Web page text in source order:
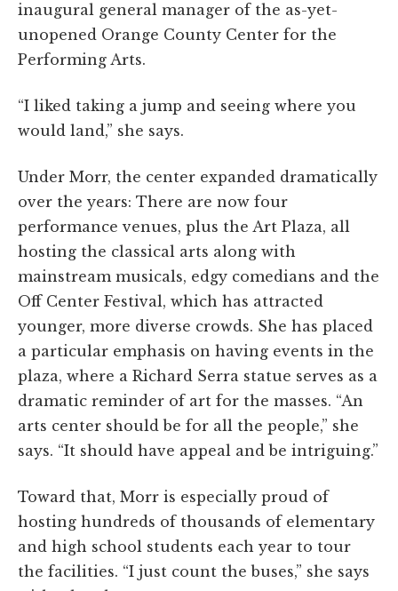
inaugural general manager of the as-yet-
unopened Orange County Center for the
Performing Arts.
“I liked taking a jump and seeing where you
would land,” she says.
Under Morr, the center expanded dramatically
over the years: There are now four
performance venues, plus the Art Plaza, all
hosting the classical arts along with
mainstream musicals, edgy comedians and the
Off Center Festival, which has attracted
younger, more diverse crowds. She has placed
a particular emphasis on having events in the
plaza, where a Richard Serra statue serves as a
dramatic reminder of art for the masses. “An
arts center should be for all the people,” she
says. “It should have appeal and be intriguing.”
Toward that, Morr is especially proud of
hosting hundreds of thousands of elementary
and high school students each year to tour
the facilities. “I just count the buses,” she says